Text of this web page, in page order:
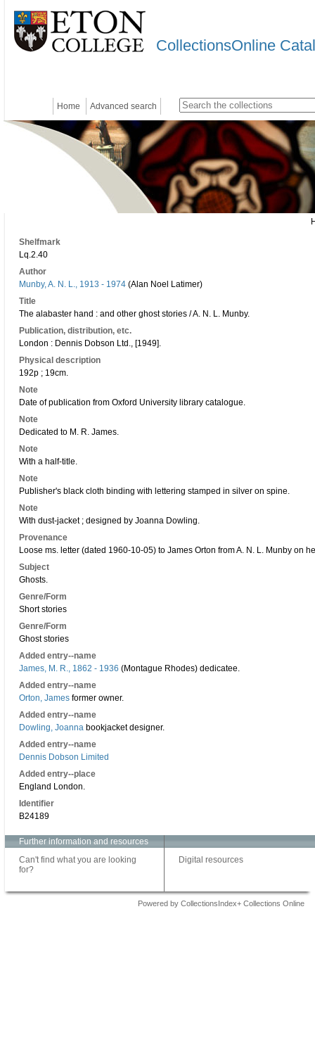
CollectionsOnline
Home Advanced search
Shelfmark
Lq.2.40
Author
Munby, A. N. L., 1913 - 1974 (Alan Noel Latimer)
Title
The alabaster hand : and other ghost stories / A. N. L. Munby.
Publication, distribution, etc.
London : Dennis Dobson Ltd., [1949].
Physical description
192p ; 19cm.
Note
Date of publication from Oxford University library catalogue.
Note
Dedicated to M. R. James.
Note
With a half-title.
Note
Publisher's black cloth binding with lettering stamped in silver on spine.
Note
With dust-jacket ; designed by Joanna Dowling.
Provenance
Loose ms. letter (dated 1960-10-05) to James Orton from A. N. L. Munby on
Subject
Ghosts.
Genre/Form
Short stories
Genre/Form
Ghost stories
Added entry--name
James, M. R., 1862 - 1936 (Montague Rhodes) dedicatee.
Added entry--name
Orton, James former owner.
Added entry--name
Dowling, Joanna bookjacket designer.
Added entry--name
Dennis Dobson Limited
Added entry--place
England London.
Identifier
B24189
Further information and resources
Can't find what you are looking
for?
Digital resources
Powered by CollectionsIndex+ Collections Online